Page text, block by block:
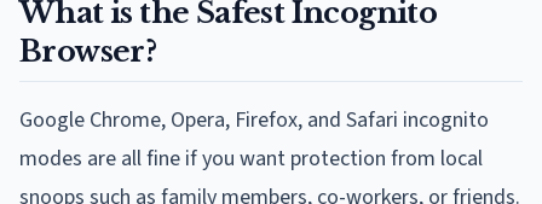
What is the Safest Incognito
Browser?
Google Chrome, Opera, Firefox, and Safari incognito
modes are all fine if you want protection from local
snoops such as family members, co-workers, or friends.